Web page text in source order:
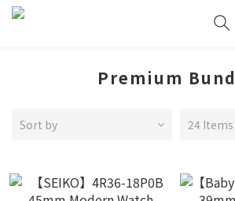
Premium
Sort by 24